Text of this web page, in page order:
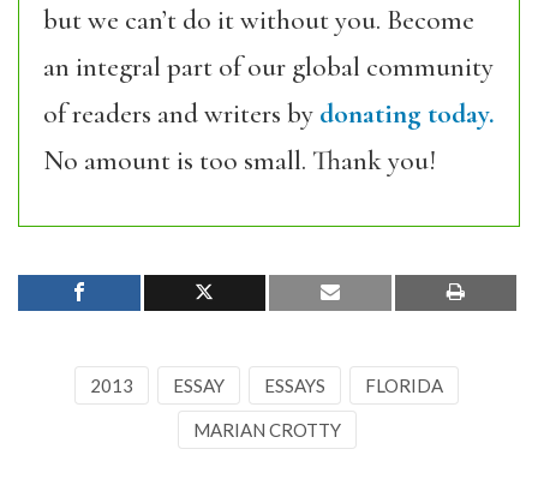
but we can’t do it without you. Become
an integral part of our global community
of readers and writers by donating today.
No amount is too small. Thank you!
2013 ESSAY ESSAYS FLORIDA
MARIAN CROTTY